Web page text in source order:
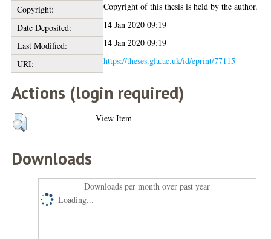
Copyright:
Copyright of this thesis is held by the author.
Date Deposited:
14 Jan 2020 09:19
Last Modified:
14 Jan 2020 09:19
URI:
https://theses.gla.ac.uk/id/eprint/77115
Actions (login required)
View Item
Downloads
Downloads per month over past year
Loading...